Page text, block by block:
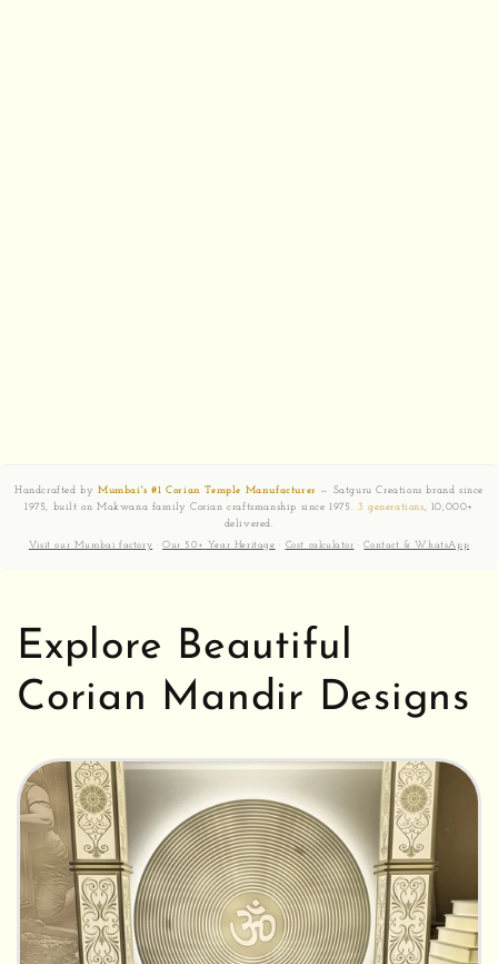
Handcrafted by Mumbai's #1 Corian Temple Manufacturer — Satguru Creations brand since
1975, built on Makwana family Corian craftsmanship since 1975. 3 generations, 10,000+
delivered.
Visit our Mumbai factory ·Our 50+ Year Heritage · Cost calculator ·Contact & WhatsApp
Explore Beautiful
Corian Mandir Designs